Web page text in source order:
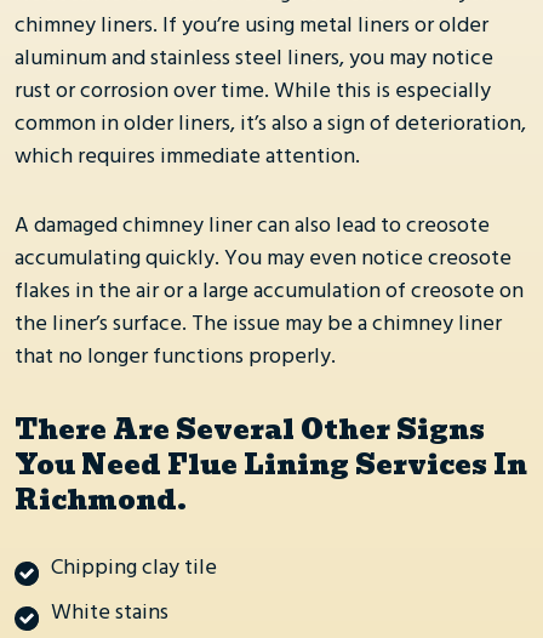
chimney liners. If you’re using metal liners or older
aluminum and stainless steel liners, you may notice
rust or corrosion over time. While this is especially
common in older liners, it’s also a sign of deterioration,
which requires immediate attention.
A damaged chimney liner can also lead to creosote
accumulating quickly. You may even notice creosote
flakes in the air or a large accumulation of creosote on
the liner’s surface. The issue may be a chimney liner
that no longer functions properly.
There Are Several Other Signs
You Need Flue Lining Services In
Richmond.
Chipping clay tile
White stains